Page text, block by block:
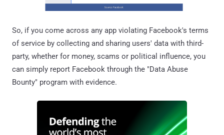
So, if you come across any app violating Facebook's terms
of service by collecting and sharing users' data with third-
party, whether for money, scams or political influence, you
can simply report Facebook through the "Data Abuse
Bounty" program with evidence.